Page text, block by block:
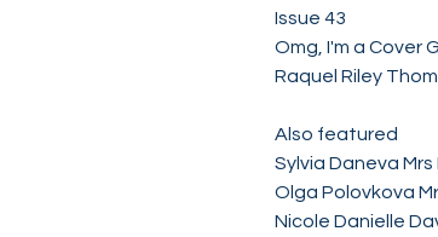
Issue 43
Omg, I'm a Cover
Raquel Riley
Also featured
Sylvia Daneva
Olga Polovkova
Nicole Danielle